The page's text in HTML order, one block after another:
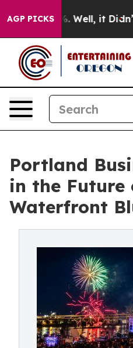
AGP PICKS
40%. Well, it Didn’t As
Portland
in the Future
Waterfront